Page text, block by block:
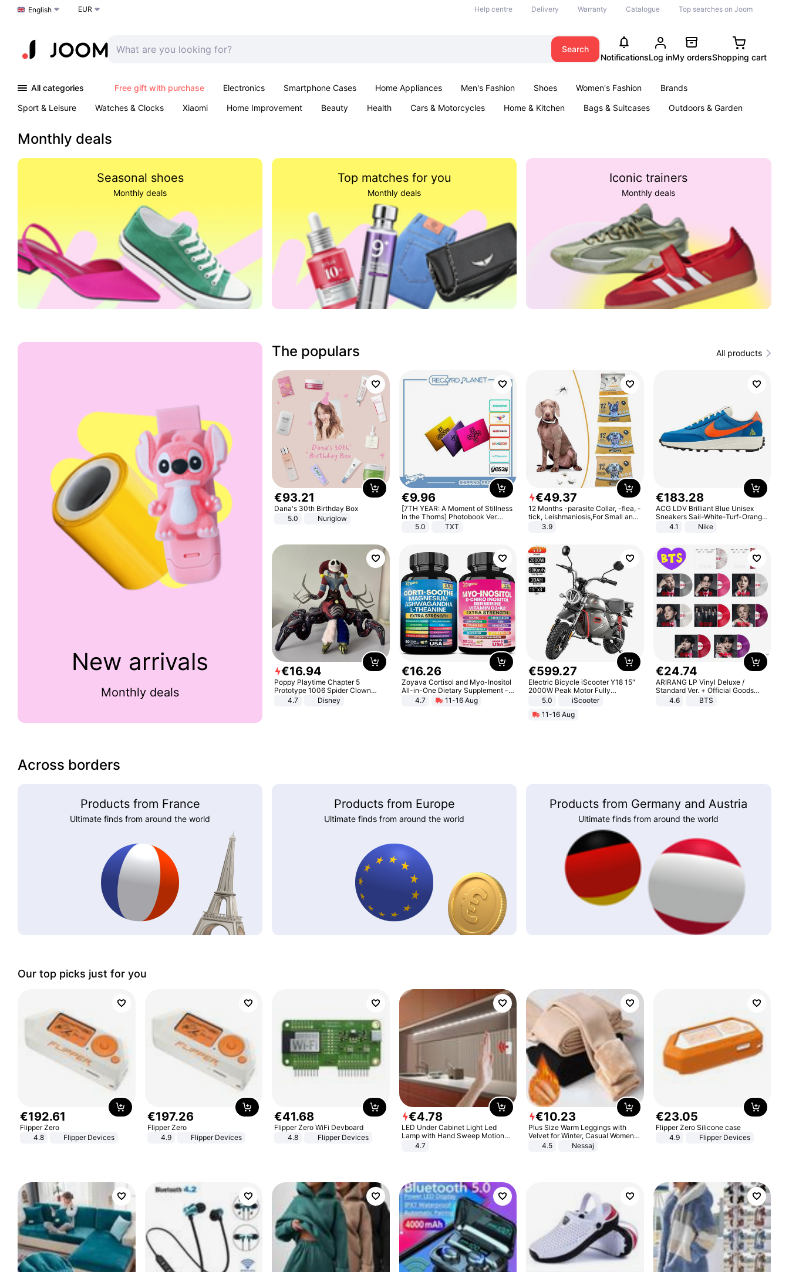
Choose a language
English EUR Help centre Delivery Warranty Catalogue Top searches on Joom
Search
NotificationsLog inMy ordersShopping cart
All categories Free gift with purchase Electronics Smartphone Cases Home Appliances Men's Fashion Shoes Women's Fashion
Brands
Sport & Leisure
Watches & Clocks Xiaomi Home Improvement Beauty Health Cars & Motorcycles Home & Kitchen Bags & Suitcases
Outdoors & Garden
Monthly deals
Seasonal shoes
Monthly deals
Top matches for you
Monthly deals
Iconic trainers
Monthly deals
New arrivals
Monthly deals
The populars All products
€93.21
Dana's 30th Birthday Box
5.0
Nuriglow
€9.96
[7TH YEAR: A Moment of Stillness
In the Thorns] Photobook Ver.
[POB]5.0 TXT
€49.37
12 Months -parasite Collar, -flea, -
tick, Leishmaniosis,For Small and
Medium Dogs
3.9
€183.28
ACG LDV Brilliant Blue Unisex
Sneakers Sail-White-Turf-Orange
IF2857-400
4.1 Nike
€16.94
Poppy Playtime Chapter 5
Prototype 1006 Spider Clown
Plush Toy Soft Stuffed Doll Horror
Game Peripheral Gift for Kids Fans
4.7 Disney
€16.26
Zoyava Cortisol and Myo-Inositol
All-in-One Dietary Supplement -
Multivitamin Combo with Extra
Strength Ingredients for Fitness &
4.7 11-16 Aug
€599.27
Electric Bicycle iScooter Y18 15"
2000W Peak Motor Fully
Suspension Adult Electric
Unlock Max Loa 150Kg
5.0
iScooter
11-16 Aug
€24.74
ARIRANG LP Vinyl Deluxe /
Standard Ver. + Official Goods
Bonus KPOP
4.6 BTS
Across borders
Products from France
Ultimate finds from around the world
Products from Europe
Ultimate finds from around the world
Products from Germany and Austria
Ultimate finds from around the world
Our top picks just for you
€192.61
Flipper Zero
4.8
Flipper Devices
€197.26
Flipper Zero
4.9
Flipper Devices
€41.68
Flipper Zero WiFi Devboard
4.8
Flipper Devices
€4.78
LED Under Cabinet Light Led
Lamp with Hand Sweep Motion
Sensor USB Port Lights Kitchen
4.7
€10.23
Plus Size Warm Leggings with
Velvet for Winter, Casual Women's
Sexy Pants
4.5 Nessaj
€23.05
Flipper Zero Silicone case
4.9
Flipper Devices